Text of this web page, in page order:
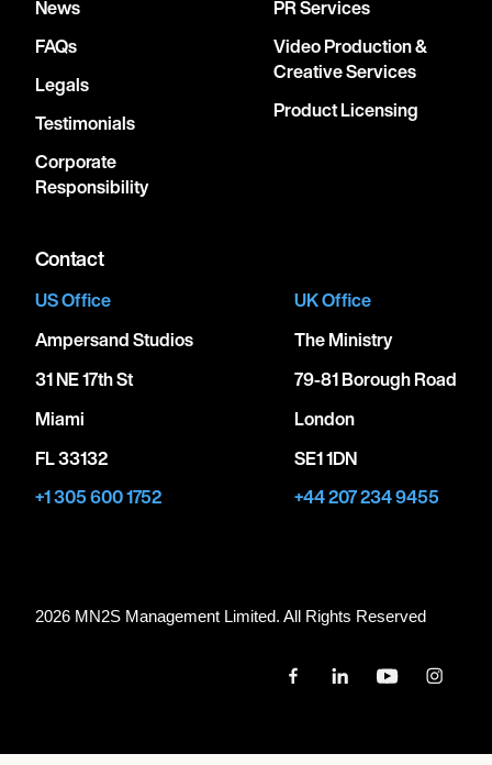
News
FAQs
Legals
Testimonials
Corporate
Responsibility
PR Services
Video Production &
Creative Services
Product Licensing
Contact
US Office
Ampersand Studios
31 NE 17th St
Miami
FL 33132
+1 305 600 1752
UK Office
The Ministry
79-81 Borough Road
London
SE1 1DN
+44 207 234 9455
2026 MN2S Management Limited. All Rights Reserved